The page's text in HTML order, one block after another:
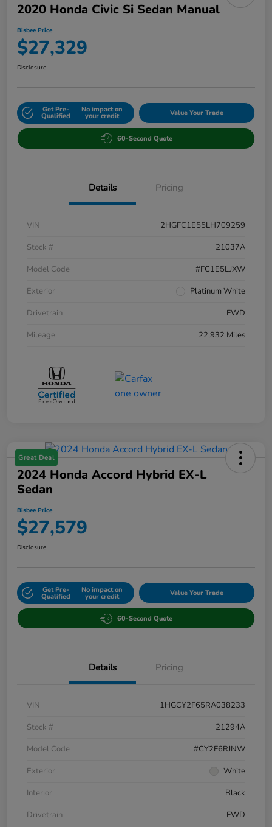
2020 Honda Civic Si Sedan Manual
Bisbee Price
$27,329
Disclosure
Get Pre-
Qualified
No impact on
your credit Value Your Trade
60-Second Quote
Details Pricing
VIN
2HGFC1E55LH709259
Stock #
21037A
Model Code
#FC1E5LJXW
Exterior
Platinum White
Drivetrain
FWD
Mileage
22,932 Miles
Great Deal
2024 Honda Accord Hybrid EX-L
Sedan
Bisbee Price
$27,579
Disclosure
Get Pre-
Qualified
No impact on
your credit Value Your Trade
60-Second Quote
Details Pricing
VIN
1HGCY2F65RA038233
Stock #
21294A
Model Code
#CY2F6RJNW
Exterior
White
Interior
Black
Drivetrain
FWD